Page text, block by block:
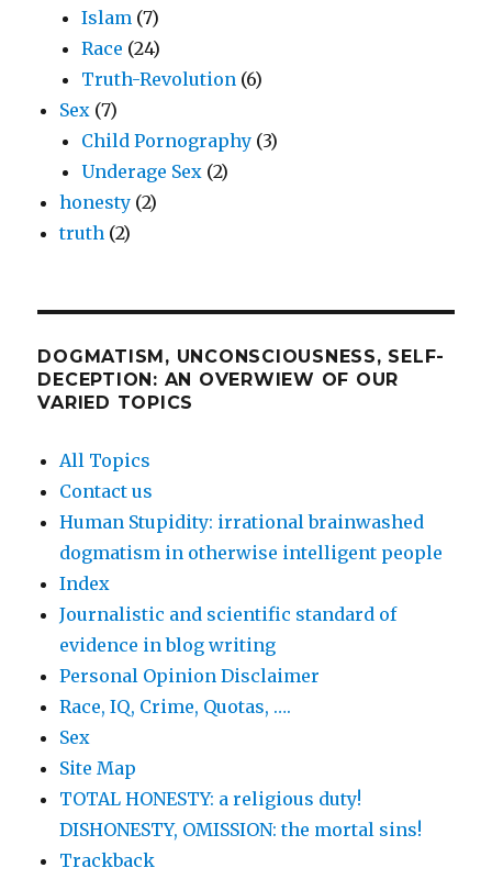
Islam (7)
Race (24)
Truth-Revolution (6)
Sex (7)
Child Pornography (3)
Underage Sex (2)
honesty (2)
truth (2)
DOGMATISM, UNCONSCIOUSNESS, SELF-
DECEPTION: AN OVERWIEW OF OUR
VARIED TOPICS
All Topics
Contact us
Human Stupidity: irrational brainwashed
dogmatism in otherwise intelligent people
Index
Journalistic and scientific standard of
evidence in blog writing
Personal Opinion Disclaimer
Race, IQ, Crime, Quotas, ….
Sex
Site Map
TOTAL HONESTY: a religious duty!
DISHONESTY, OMISSION: the mortal sins!
Trackback